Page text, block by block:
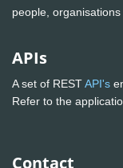
people,
APIs
A set of RESTAPI's
Refer to the
Contact